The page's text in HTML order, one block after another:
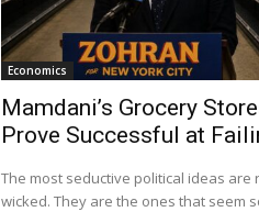
Economics
Mamdani’s Grocery
Prove Successful at
The most seductive political ideas are
wicked. They are the ones that seem